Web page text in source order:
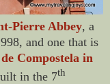
Pierre Abbey, a
and one that is
Compostela in
in the 7th